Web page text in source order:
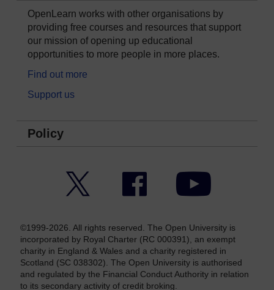
OpenLearn works with other organisations by
providing free courses and resources that support
our mission of opening up educational
opportunities to more people in more places.
Find out more
Support us
Policy
Facebook YouTube
©1999-2026. All rights reserved. The Open University is
incorporated by Royal Charter (RC 000391), an exempt
charity in England & Wales and a charity registered in
Scotland (SC 038302). The Open University is authorised
and regulated by the Financial Conduct Authority in relation
to its secondary activity of credit broking.